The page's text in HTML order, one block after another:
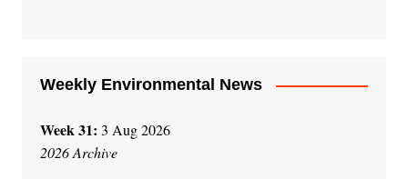
Weekly Environmental News
Week 31: 3 Aug 2026
2026 Archive